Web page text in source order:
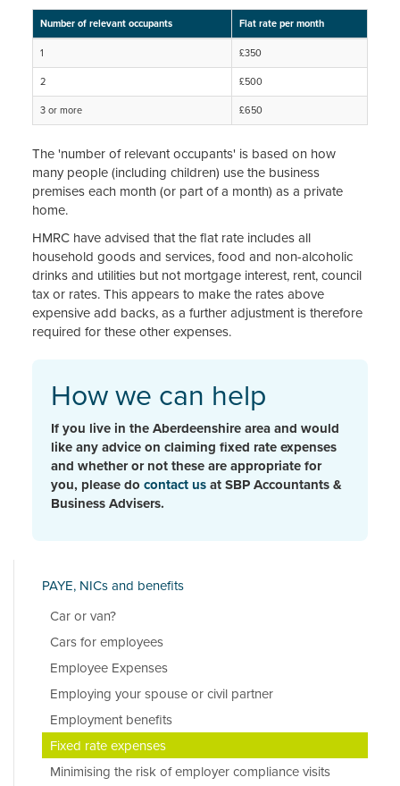
Number of relevant occupants Flat rate per month
1
£350
2
£500
3 or more
£650
The 'number of relevant occupants' is based on how
many people (including children) use the business
premises each month (or part of a month) as a private
home.
HMRC have advised that the flat rate includes all
household goods and services, food and non-alcoholic
drinks and utilities but not mortgage interest, rent, council
tax or rates. This appears to make the rates above
expensive add backs, as a further adjustment is therefore
required for these other expenses.
How we can help
If you live in the Aberdeenshire area and would
like any advice on claiming fixed rate expenses
and whether or not these are appropriate for
you, please do contact usat SBP Accountants &
Business Advisers.
PAYE, NICs and benefits
Car or van?
Cars for employees
Employee Expenses
Employing your spouse or civil partner
Employment benefits
Fixed rate expenses
Minimising the risk of employer compliance visits